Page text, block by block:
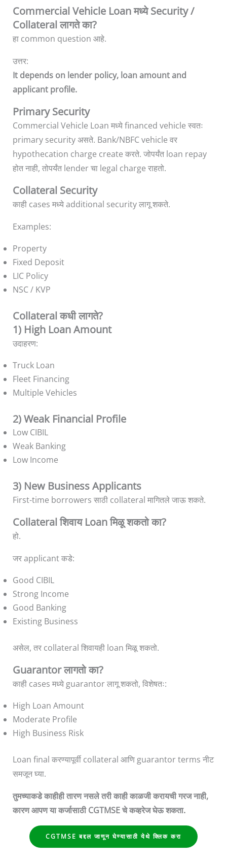
Commercial Vehicle Loan मध्ये Security /
Collateral लागते का?
हा common question आहे.
उत्तर:
It depends on lender policy, loan amount and
applicant profile.
Primary Security
Commercial Vehicle Loan मध्ये financed vehicle स्वतः
primary security असते. Bank/NBFC vehicle वर
hypothecation charge create करते. जोपर्यंत loan repay
होत नाही, तोपर्यंत lender चा legal charge राहतो.
Collateral Security
काही cases मध्ये additional security लागू शकते.
Examples:
Property
Fixed Deposit
LIC Policy
NSC / KVP
Collateral कधी लागते?
1) High Loan Amount
उदाहरण:
Truck Loan
Fleet Financing
Multiple Vehicles
2) Weak Financial Profile
Low CIBIL
Weak Banking
Low Income
3) New Business Applicants
First-time borrowers साठी collateral मागितले जाऊ शकते.
Collateral शिवाय Loan मिळू शकतो का?
हो.
जर applicant कडे:
Good CIBIL
Strong Income
Good Banking
Existing Business
असेल, तर collateral शिवायही loan मिळू शकतो.
Guarantor लागतो का?
काही cases मध्ये guarantor लागू शकतो, विशेषतः:
High Loan Amount
Moderate Profile
High Business Risk
Loan final करण्यापूर्वी collateral आणि guarantor terms नीट
समजून घ्या.
तुमच्याकडे काहीही तारण नसले तरी काही काळजी करायची गरज नाही,
कारण आपण या कर्जासाठी CGTMSE चे कव्हरेज घेऊ शकता.
CGTMSE बद्दल जाणून घेण्यासाठी येथे क्लिक करा